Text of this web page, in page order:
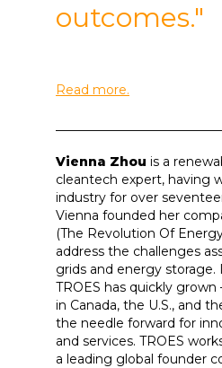
outcomes."
Read more.
Vienna Zhou is a
cleantech expert, having
industry for over
Vienna founded her
(The Revolution Of
address the challenges
grids and energy storage.
TROES has quickly
in Canada, the U.S., and
the needle forward for
and services. TROES
a leading global founder